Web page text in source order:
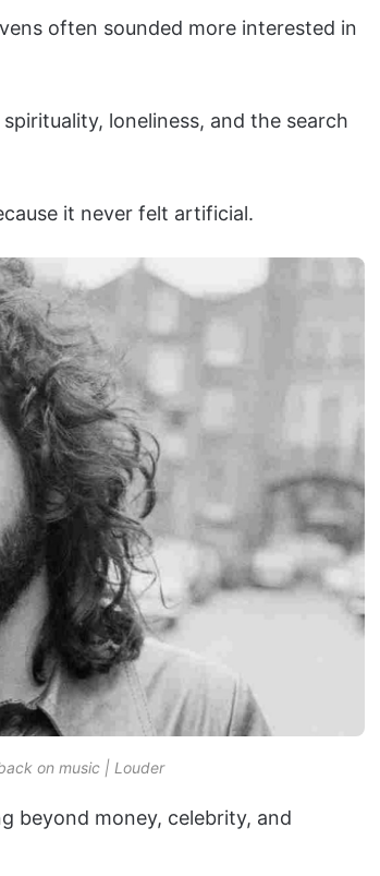
often sounded more interested in
loneliness, and the search
it never felt artificial.
on music | Louder
beyond money, celebrity, and